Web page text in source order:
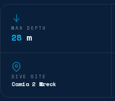
MAX DEPTH
28m
DIVE SITE
Camia 2 Wreck